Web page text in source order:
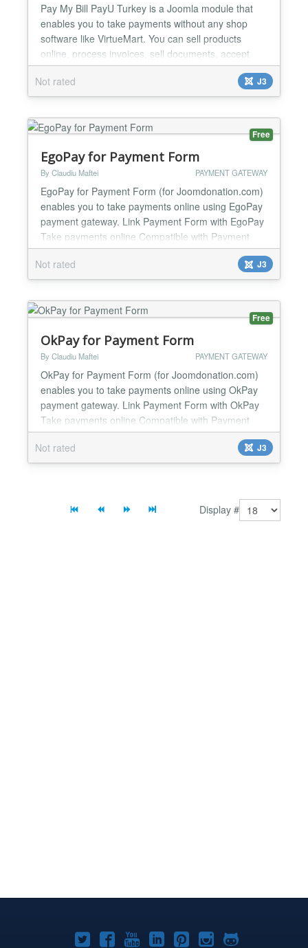
Pay My Bill PayU Turkey is a Joomla module that
enables you to take payments without any shop
software like VirtueMart. You can sell products
online, process invoices, sell documents, accept
donations etc. You can use the module to create
your online shop very easily, minimal Joomla
knowledge required. One of the strongest feature of
Joomla modul...
Not rated J3
Free
EgoPay for Payment Form
By Claudiu Maftei PAYMENT GATEWAY
EgoPay for Payment Form (for Joomdonation.com)
enables you to take payments online using EgoPay
payment gateway. Link Payment Form with EgoPay
Take payments online Compatible with Payment
Form from Joomdonation.com For Joomla
1.5.x/2.5.x/3.x.x Easy to configure and install One
year support and updates...
Not rated J3
Free
OkPay for Payment Form
By Claudiu Maftei PAYMENT GATEWAY
OkPay for Payment Form (for Joomdonation.com)
enables you to take payments online using OkPay
payment gateway. Link Payment Form with OkPay
Take payments online Compatible with Payment
Form from Joomdonation.com For Joomla
1.5.x/2.5.x/3.x.x Easy to configure and install One
year support and updates...
Not rated J3
Display #
Joomla!Joomla!Joomla!Joomla!Joomla!
Joomla!Joomla!